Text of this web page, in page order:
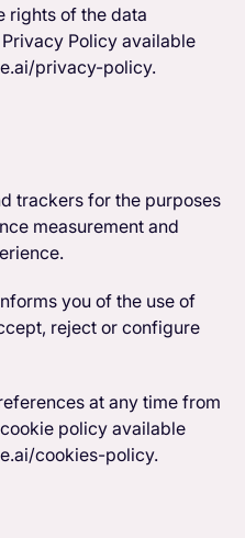
rights of the data
Policy available
privacy-policy.
trackers for the purposes
measurement and
you of the use of
reject or configure
at any time from
policy available
cookies-policy.